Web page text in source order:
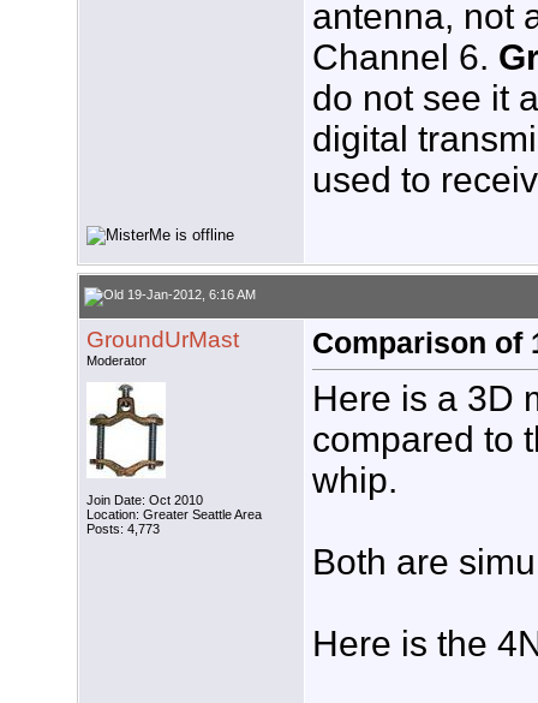
antenna, not
Channel 6.
do not see it
digital
used to
19-Jan-2012, 6:16 AM
GroundUrMast
Moderator
Join Date: Oct 2010
Location: Greater Seattle Area
Posts: 4,773
Comparison of
Here is a 3D
compared to
whip.
Both are
Here is the